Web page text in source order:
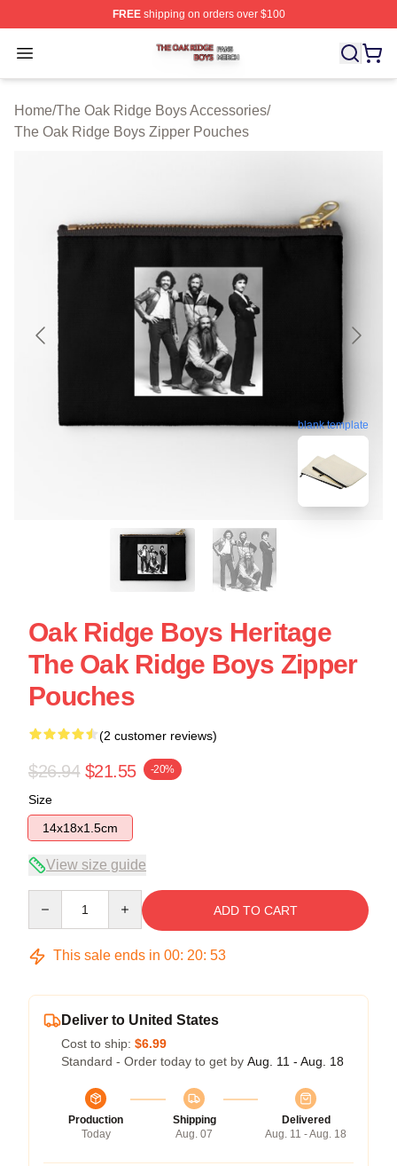
FREEshipping on orders over $100
Open menu
The Oak Ridge Boys Shop ⚡️ Officially Licensed The
Home/The Oak Ridge Boys Accessories/
The Oak Ridge Boys Zipper Pouches
blank template
Oak Ridge Boys Heritage
The Oak Ridge Boys Zipper
Pouches
(2 customer reviews)
$26.94 $21.55 -20%
Size
14x18x1.5cm
View size guide
ADD TO CART
This sale ends in 00: 20: 53
Deliver to United States
Cost to ship: $6.99
Standard - Order today to get by Aug. 11 - Aug. 18
Production
Today
Shipping
Aug. 07
Delivered
Aug. 11 - Aug. 18